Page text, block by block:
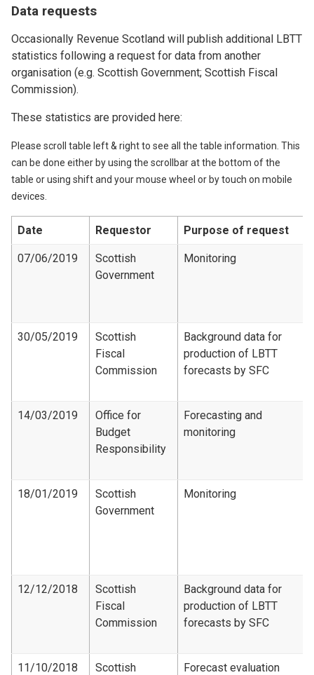
Data requests
Occasionally Revenue Scotland will publish additional LBTT
statistics following a request for data from another
organisation (e.g. Scottish Government; Scottish Fiscal
Commission).
These statistics are provided here:
Please scroll table left & right to see all the table information. This
can be done either by using the scrollbar at the bottom of the
table or using shift and your mouse wheel or by touch on mobile
devices.
Date Requestor Purpose of request
07/06/2019
Scottish
Government
Monitoring
30/05/2019
Scottish
Fiscal
Commission
Background data for
production of LBTT
forecasts by SFC
14/03/2019
Office for
Budget
Responsibility
Forecasting and
monitoring
18/01/2019
Scottish
Government
Monitoring
12/12/2018
Scottish
Fiscal
Commission
Background data for
production of LBTT
forecasts by SFC
11/10/2018
Scottish
Forecast evaluation